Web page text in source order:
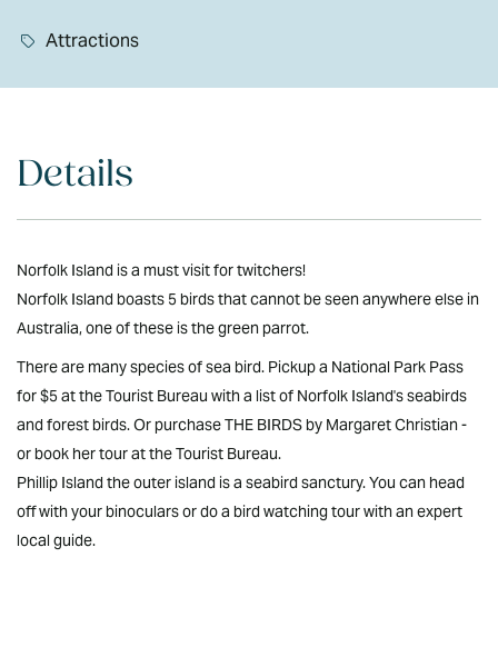
Attractions
Details
Norfolk Island is a must visit for twitchers!
Norfolk Island boasts 5 birds that cannot be seen anywhere else in
Australia, one of these is the green parrot.
There are many species of sea bird. Pickup a National Park Pass
for $5 at the Tourist Bureau with a list of Norfolk Island's seabirds
and forest birds. Or purchase THE BIRDS by Margaret Christian -
or book her tour at the Tourist Bureau.
Phillip Island the outer island is a seabird sanctury. You can head
off with your binoculars or do a bird watching tour with an expert
local guide.